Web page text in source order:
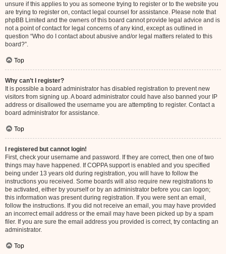
unsure if this applies to you as someone trying to register or to the website you
are trying to register on, contact legal counsel for assistance. Please note that
phpBB Limited and the owners of this board cannot provide legal advice and is
not a point of contact for legal concerns of any kind, except as outlined in
question “Who do I contact about abusive and/or legal matters related to this
board?”.
Top
Why can’t I register?
It is possible a board administrator has disabled registration to prevent new
visitors from signing up. A board administrator could have also banned your IP
address or disallowed the username you are attempting to register. Contact a
board administrator for assistance.
Top
I registered but cannot login!
First, check your username and password. If they are correct, then one of two
things may have happened. If COPPA support is enabled and you specified
being under 13 years old during registration, you will have to follow the
instructions you received. Some boards will also require new registrations to
be activated, either by yourself or by an administrator before you can logon;
this information was present during registration. If you were sent an email,
follow the instructions. If you did not receive an email, you may have provided
an incorrect email address or the email may have been picked up by a spam
filer. If you are sure the email address you provided is correct, try contacting an
administrator.
Top